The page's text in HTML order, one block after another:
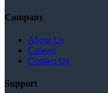
Company
About Us
Careers
Contact Us
Support